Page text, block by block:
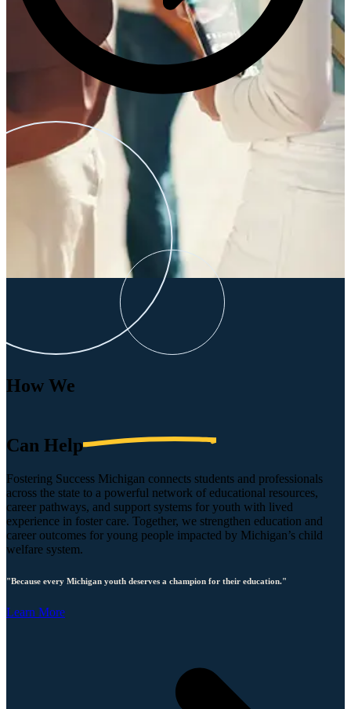
How We
Can Help
Fostering Success Michigan connects students and professionals
across the state to a powerful network of educational resources,
career pathways, and support systems for youth with lived
experience in foster care. Together, we strengthen education and
career outcomes for young people impacted by Michigan’s child
welfare system.
"Because every Michigan youth deserves a champion for their education."
Learn More